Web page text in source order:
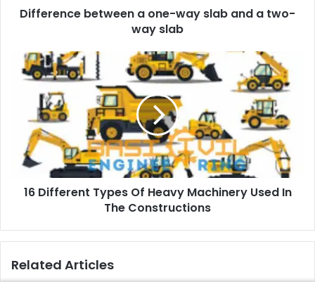
Difference between a one-way slab and a two-
way slab
16 Different Types Of Heavy Machinery Used In
The Constructions
Related Articles